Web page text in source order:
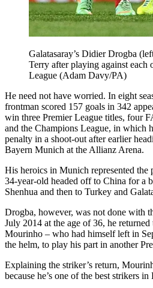
Galatasaray’s Didier Drogba
Terry after playing against each
League (Adam Davy/PA)
He need not have worried. In eight
frontman scored 157 goals in 342
win three Premier League titles, four
and the Champions League, in which
penalty in a shoot-out after earlier
Bayern Munich at the Allianz Arena.
His heroics in Munich represented the
34-year-old headed off to China for a
Shenhua and then to Turkey and
Drogba, however, was not done with
July 2014 at the age of 36, he
Mourinho – who had himself left in
the helm, to play his part in another
Explaining the striker’s return,
because he’s one of the best strikers in